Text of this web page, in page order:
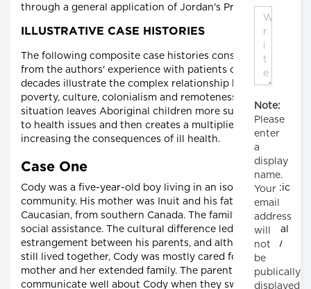
through a general application of Jordan's Principle.
ILLUSTRATIVE CASE HISTORIES
The following composite case histories constructed
from the authors' experience with patients over
decades illustrate the complex relationship between
poverty, culture, colonialism and remoteness. Their
situation leaves Aboriginal children more susceptible
to health issues and then creates a multiplier effect,
increasing the consequences of ill health.
Case One
Cody was a five-year-old boy living in an isolated Arctic
community. His mother was Inuit and his father
Caucasian, from southern Canada. The family was on
social assistance. The cultural difference led to a partial
estrangement between his parents, and although they
still lived together, Cody was mostly cared for by his
mother and her extended family. The parents did not
communicate well about Cody when they switched
Note:
Please
enter
a
display
name.
Your
email
address
will
not
be
publically
displayed